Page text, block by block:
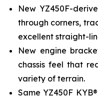
New YZ450F-
through corners,
excellent straight-
New engine
chassis feel that
variety of terrain.
Same YZ450F